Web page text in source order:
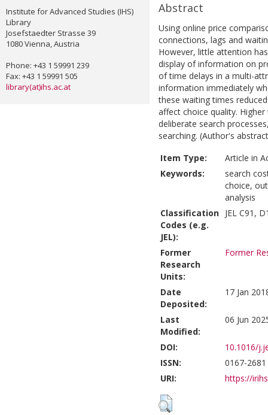
Institute for Advanced Studies (IHS)
Library
Josefstaedter Strasse 39
1080 Vienna, Austria
Phone: +43 1 59991 239
Fax: +43 1 59991 505
library(at)ihs.ac.at
Abstract
Using online price
connections, lags and
However, little attention
display of information on
of time delays in a multi-
information immediately
these waiting times
affect choice quality.
deliberate search
searching. (Author's
Item Type:
Article in
Keywords:
search
choice,
analysis
Classification
Codes (e.g.
JEL):
JEL C91,
Former
Research
Units:
Former
Date
Deposited:
17 Jan
Last
Modified:
06 Jun
DOI:
10.1016/
ISSN:
0167-2681
URI:
https://